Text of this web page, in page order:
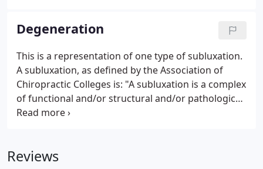
irritation on the nerves then causes those nerves to
malfunction and interfere with the signals traveling
over those nerves. How does this affect you? Your
nervous system controls and coordinates all the
functions of your body.
Degeneration
This is a representation of one type of subluxation.
A subluxation, as defined by the Association of
Chiropractic Colleges is: "A subluxation is a complex
of functional and/or structural and/or pathological
articular changes that compromise neural integrity
Reviews